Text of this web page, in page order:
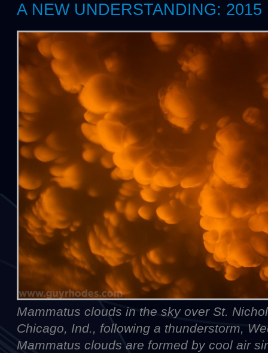
A NEW UNDERSTANDING:
Mammatus clouds in the sky over St.
Chicago, Ind., following a thunderstorm,
Mammatus clouds are formed by cool air